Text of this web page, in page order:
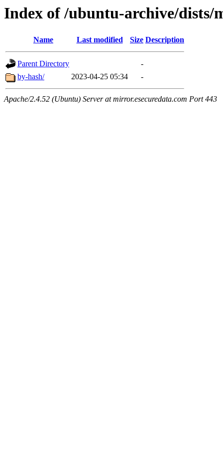
Index of /ubuntu-archive/dists/
Name Last modified Size Description
Parent Directory
-
by-hash/
2023-04-25 05:34 -
Apache/2.4.52 (Ubuntu) Server at mirror.esecuredata.com Port 443